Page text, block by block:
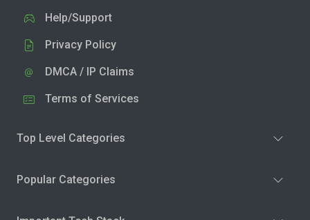
Help/Support
Privacy Policy
DMCA / IP Claims
Terms of Services
Top Level Categories
Popular Categories